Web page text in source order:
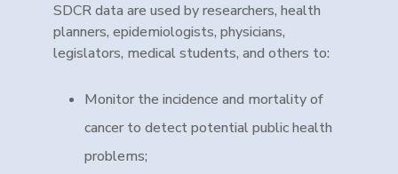
SDCR data are used by researchers, health
planners, epidemiologists, physicians,
legislators, medical students, and others to:
Monitor the incidence and mortality of
cancer to detect potential public health
problems;